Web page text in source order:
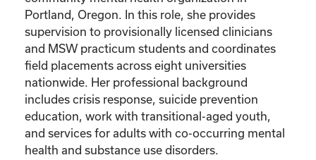
Portland, Oregon. In this role, she provides
supervision to provisionally licensed clinicians
and MSW practicum students and coordinates
field placements across eight universities
nationwide. Her professional background
includes crisis response, suicide prevention
education, work with transitional-aged youth,
and services for adults with co-occurring mental
health and substance use disorders.